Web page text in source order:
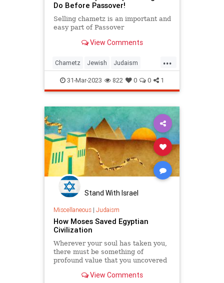
Do Before Passover!
Selling chametz is an important and
easy part of Passover
View Comments
...
Chametz Jewish Judaism
Passover Pesach
31-Mar-2023 822 0 0 1
Stand With Israel
Miscellaneous| Judaism
How Moses Saved Egyptian
Civilization
Wherever your soul has taken you,
there must be something of
profound value that you uncovered
View Comments